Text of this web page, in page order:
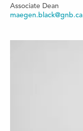
Associate Dean
maegen.black@gnb.ca